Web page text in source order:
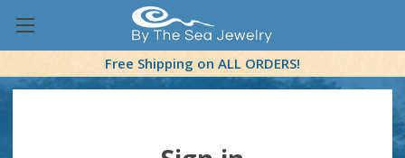
Free Shipping on ALL ORDERS!